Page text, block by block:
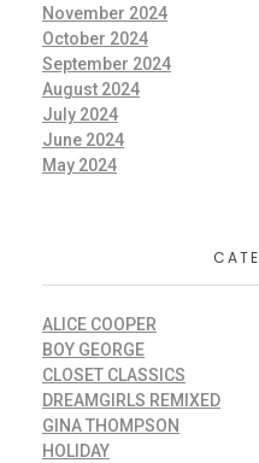
November 2024
October 2024
September 2024
August 2024
July 2024
June 2024
May 2024
ALICE COOPER
BOY GEORGE
CLOSET CLASSICS
DREAMGIRLS REMIXED
GINA THOMPSON
HOLIDAY